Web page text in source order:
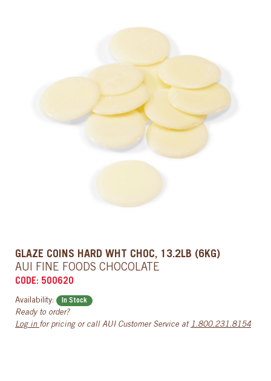
GLAZE COINS HARD WHT CHOC, 13.2LB (6KG)
AUI FINE FOODS CHOCOLATE
CODE: 500620
Availability: In Stock
Ready to order?
Log in for pricing or call AUI Customer Service at 1.800.231.8154